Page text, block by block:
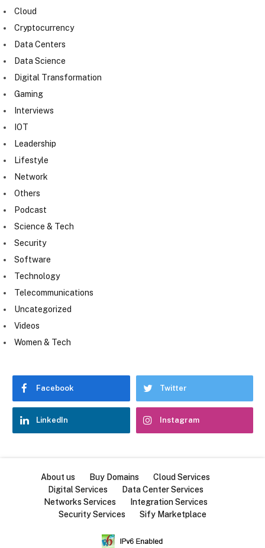
Cloud
Cryptocurrency
Data Centers
Data Science
Digital Transformation
Gaming
Interviews
IOT
Leadership
Lifestyle
Network
Others
Podcast
Science & Tech
Security
Software
Technology
Telecommunications
Uncategorized
Videos
Women & Tech
Facebook Twitter
LinkedIn Instagram
About us Buy Domains
Cloud Services
Digital Services
Data Center Services
Networks Services
Integration Services
Security Services
Sify Marketplace